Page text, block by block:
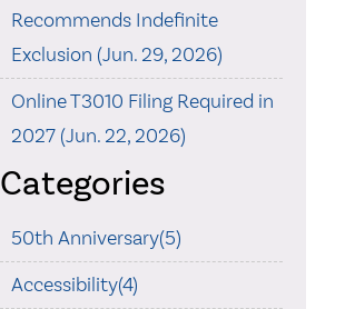
Recommends Indefinite
Exclusion (Jun. 29, 2026)
Online T3010 Filing Required in
2027 (Jun. 22, 2026)
Categories
50th Anniversary(5)
Accessibility(4)